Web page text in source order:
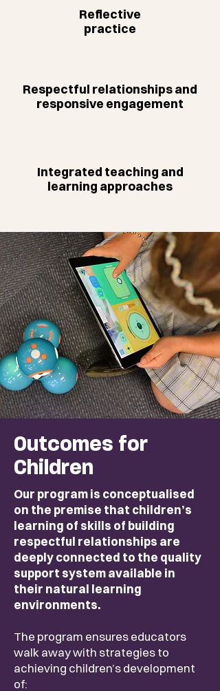
Reflective
practice
Respectful relationships and
responsive engagement
Integrated teaching and
learning approaches
Outcomes for
Children
Our program is conceptualised
on the premise that children’s
learning of skills of building
respectful relationships are
deeply connected to the quality
support system available in
their natural learning
environments.
The program ensures educators
walk away with strategies to
achieving children’s development
of: